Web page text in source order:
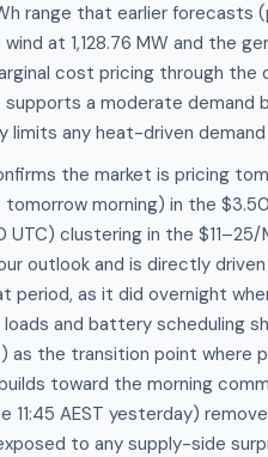
range that earlier forecasts
at 1,128.76 MW and the
cost pricing through the
a moderate demand
limits any heat-driven demand
the market is pricing
tomorrow morning) in the
clustering in the
outlook and is directly
period, as it did overnight
loads and battery
as the transition point
toward the morning
11:45 AEST yesterday)
to any supply-side